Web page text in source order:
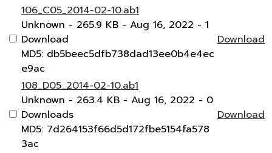
106_C05_2014-02-10.ab1
Unknown - 265.9 KB - Aug 16, 2022 - 1
Download
MD5: db5beec5dfb738dad13ee0b4e4ec
e9ac
Download
108_D05_2014-02-10.ab1
Unknown - 263.4 KB - Aug 16, 2022 - 0
Downloads
MD5: 7d264153f66d5d172fbe5154fa578
3ac
Download